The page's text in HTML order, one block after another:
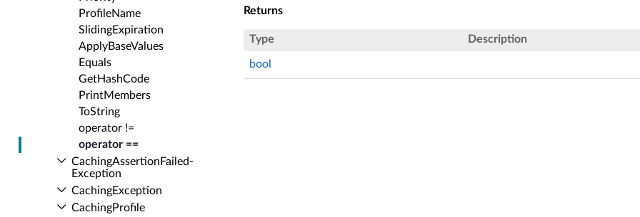
Profile­Name
Sliding­Expiration
Apply­Base­Values
Equals
Get­Hash­Code
Print­Members
To­String
operator !=
operator ==
Caching­Assertion­Failed­
Exception
Caching­Exception
Caching­Profile
Returns
Type Description
bool